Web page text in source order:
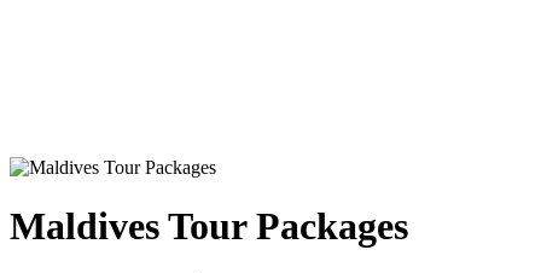
Maldives Tour Packages